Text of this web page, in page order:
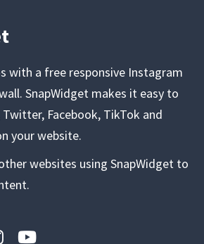
with a free responsive Instagram
SnapWidget makes it easy to
Facebook, TikTok and
your website.
websites using SnapWidget to